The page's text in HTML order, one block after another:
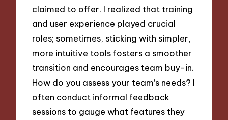
claimed to offer. I realized that training
and user experience played crucial
roles; sometimes, sticking with simpler,
more intuitive tools fosters a smoother
transition and encourages team buy-in.
How do you assess your team’s needs? I
often conduct informal feedback
sessions to gauge what features they